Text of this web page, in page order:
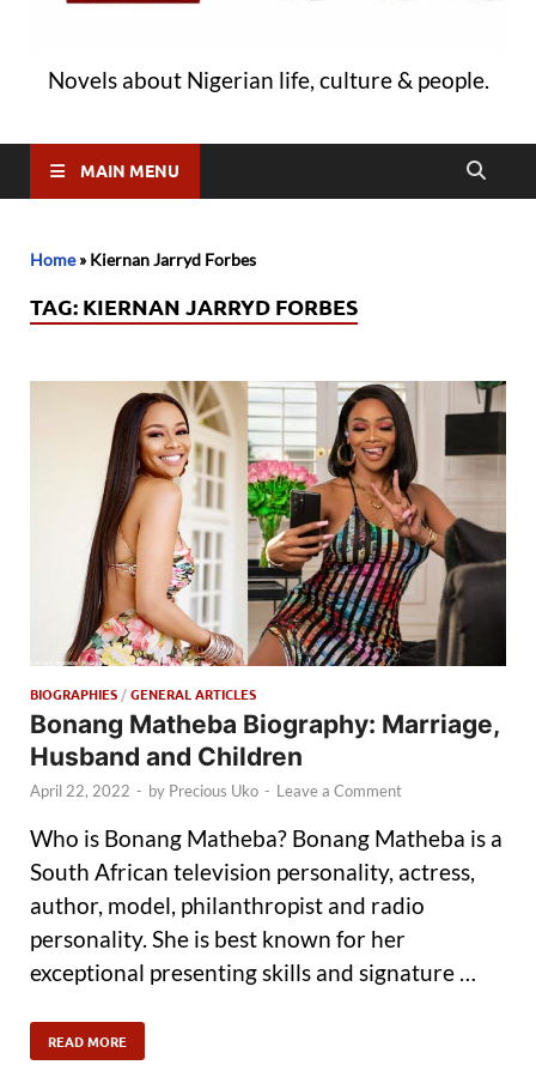
Novels about Nigerian life, culture & people.
MAIN MENU
Home» Kiernan Jarryd Forbes
TAG: KIERNAN JARRYD FORBES
BIOGRAPHIES/GENERAL ARTICLES
Bonang Matheba Biography: Marriage,
Husband and Children
April 22, 2022 - by Precious Uko - Leave a Comment
Who is Bonang Matheba? Bonang Matheba is a
South African television personality, actress,
author, model, philanthropist and radio
personality. She is best known for her
exceptional presenting skills and signature …
READ MORE